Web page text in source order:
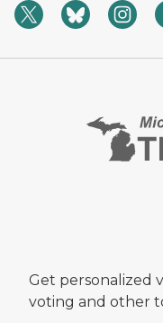
Get personalized
voting and other